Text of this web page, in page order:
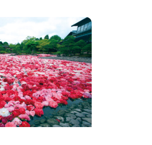
part of
consisting of the
Ishimi Museum
Iwami Art
where museums
become one is rare